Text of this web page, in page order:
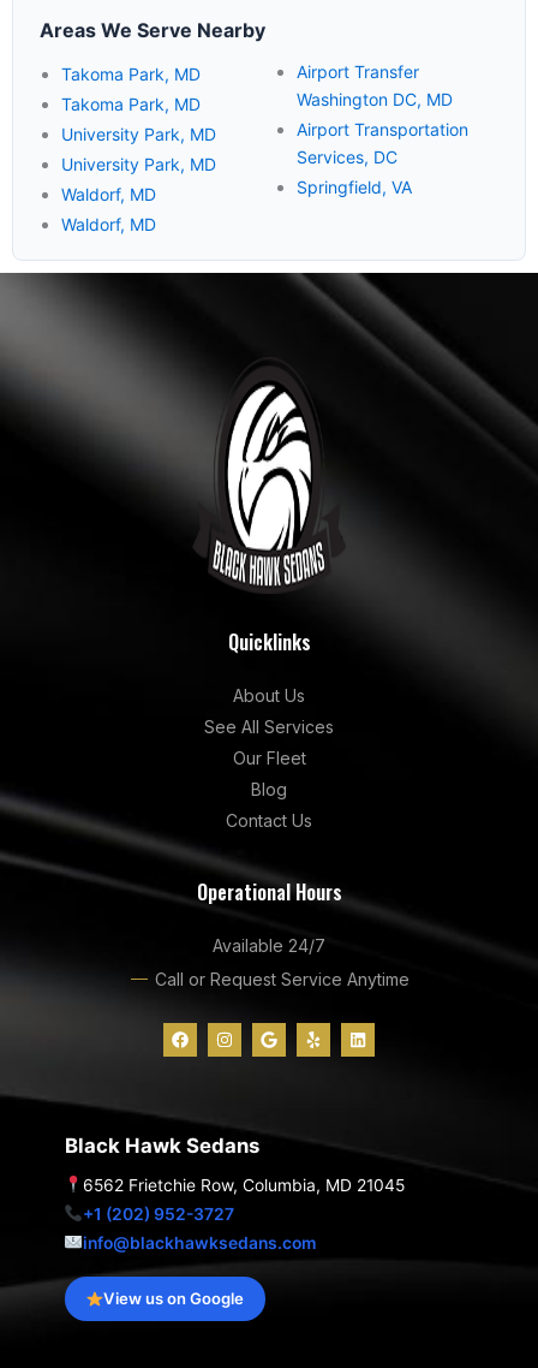
Areas We Serve Nearby
Takoma Park, MD
Takoma Park, MD
University Park, MD
University Park, MD
Waldorf, MD
Waldorf, MD
Airport Transfer
Washington DC, MD
Airport Transportation
Services, DC
Springfield, VA
Quicklinks
About Us
See All Services
Our Fleet
Blog
Contact Us
Operational Hours
Available 24/7
Call or Request Service Anytime
F
a
c
k
I
n
s
r
a
G
o
o
Y
e
l
L
i
n
Black Hawk Sedans
6562 Frietchie Row, Columbia, MD 21045
+1 (202) 952-3727
info@blackhawksedans.com
View us on Google